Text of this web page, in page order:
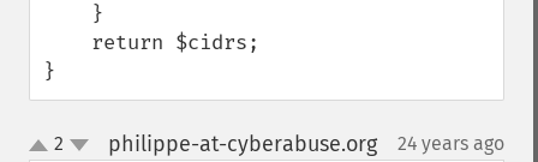
}
up2 philippe-at-cyberabuse.org¶ 24 years ago